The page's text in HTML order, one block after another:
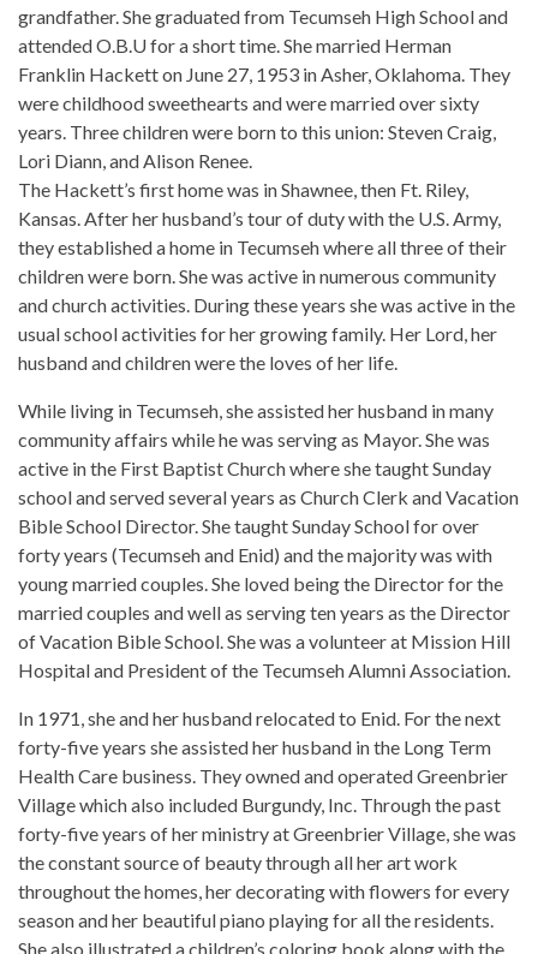
grandfather. She graduated from Tecumseh High School and
attended O.B.U for a short time. She married Herman
Franklin Hackett on June 27, 1953 in Asher, Oklahoma. They
were childhood sweethearts and were married over sixty
years. Three children were born to this union: Steven Craig,
Lori Diann, and Alison Renee.
The Hackett’s first home was in Shawnee, then Ft. Riley,
Kansas. After her husband’s tour of duty with the U.S. Army,
they established a home in Tecumseh where all three of their
children were born. She was active in numerous community
and church activities. During these years she was active in the
usual school activities for her growing family. Her Lord, her
husband and children were the loves of her life.
While living in Tecumseh, she assisted her husband in many
community affairs while he was serving as Mayor. She was
active in the First Baptist Church where she taught Sunday
school and served several years as Church Clerk and Vacation
Bible School Director. She taught Sunday School for over
forty years (Tecumseh and Enid) and the majority was with
young married couples. She loved being the Director for the
married couples and well as serving ten years as the Director
of Vacation Bible School. She was a volunteer at Mission Hill
Hospital and President of the Tecumseh Alumni Association.
In 1971, she and her husband relocated to Enid. For the next
forty-five years she assisted her husband in the Long Term
Health Care business. They owned and operated Greenbrier
Village which also included Burgundy, Inc. Through the past
forty-five years of her ministry at Greenbrier Village, she was
the constant source of beauty through all her art work
throughout the homes, her decorating with flowers for every
season and her beautiful piano playing for all the residents.
She also illustrated a children’s coloring book along with the